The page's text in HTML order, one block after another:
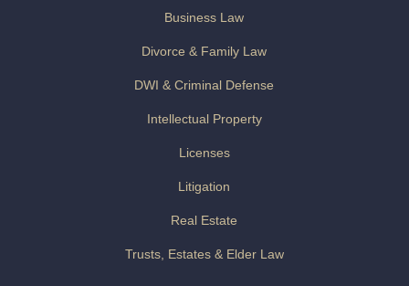
Business Law
Divorce & Family Law
DWI & Criminal Defense
Intellectual Property
Licenses
Litigation
Real Estate
Trusts, Estates & Elder Law